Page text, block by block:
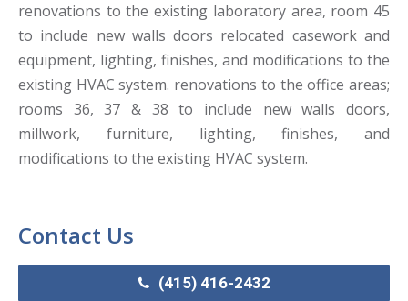
renovations to the existing laboratory area, room 45
to include new walls doors relocated casework and
equipment, lighting, finishes, and modifications to the
existing HVAC system. renovations to the office areas;
rooms 36, 37 & 38 to include new walls doors,
millwork, furniture, lighting, finishes, and
modifications to the existing HVAC system.
Contact Us
(415) 416-2432